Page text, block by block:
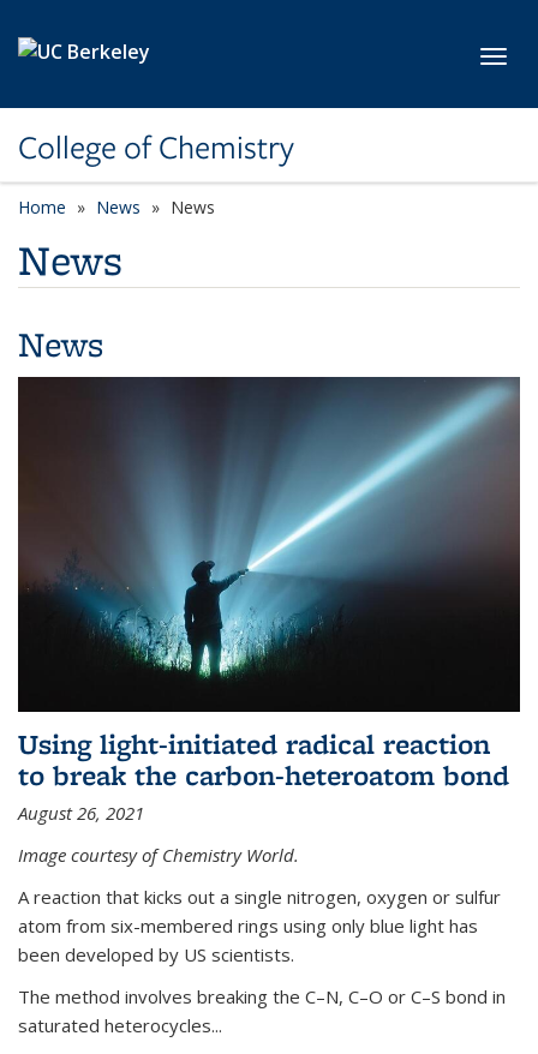
College of Chemistry
Home News News
News
News
Using light-initiated radical reaction
to break the carbon-heteroatom bond
August 26, 2021
Image courtesy of Chemistry World.
A reaction that kicks out a single nitrogen, oxygen or sulfur
atom from six-membered rings using only blue light has
been developed by US scientists.
The method involves breaking the C–N, C–O or C–S bond in
saturated heterocycles...